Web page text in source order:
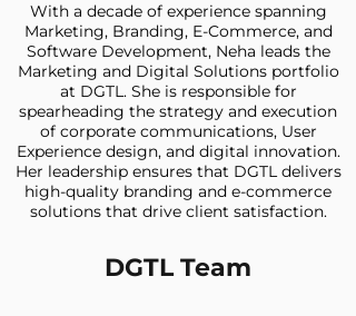
With a decade of experience spanning
Marketing, Branding, E-Commerce, and
Software Development, Neha leads the
Marketing and Digital Solutions portfolio
at DGTL. She is responsible for
spearheading the strategy and execution
of corporate communications, User
Experience design, and digital innovation.
Her leadership ensures that DGTL delivers
high-quality branding and e-commerce
solutions that drive client satisfaction.
DGTL Team